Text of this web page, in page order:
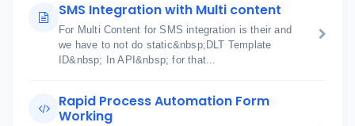
SMS Integration with Multi content
For Multi Content for SMS integration is their and
we have to not do static&nbsp;DLT Template
ID&nbsp; In API&nbsp; for that...
Rapid Process Automation Form
Working